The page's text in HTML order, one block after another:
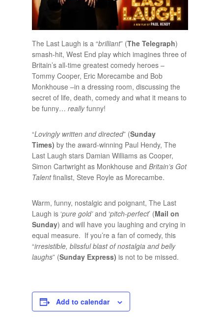
The Last Laugh is a “brilliant” (The Telegraph)
smash-hit, West End play which imagines three of
Britain’s all-time greatest comedy heroes –
Tommy Cooper, Eric Morecambe and Bob
Monkhouse –in a dressing room, discussing the
secret of life, death, comedy and what it means to
be funny… reallyfunny!
“Lovingly written and directed” (Sunday
Times) by the award-winning Paul Hendy, The
Last Laugh stars Damian Williams as Cooper,
Simon Cartwright as Monkhouse and Britain’s Got
Talentfinalist, Steve Royle as Morecambe.
Warm, funny, nostalgic and poignant, The Last
Laugh is ‘pure gold’and ‘pitch-perfect’ (Mail on
Sunday) and will have you laughing and crying in
equal measure. If you’re a fan of comedy, this
“irresistible, blissful blast of nostalgia and belly
laughs” (Sunday Express) is not to be missed.
Add to calendar